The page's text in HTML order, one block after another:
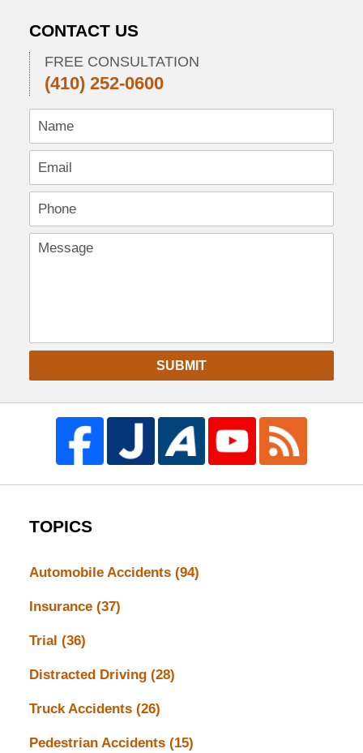
CONTACT US
FREE CONSULTATION
(410) 252-0600
SUBMIT
TOPICS
Automobile Accidents (94)
Insurance (37)
Trial (36)
Distracted Driving (28)
Truck Accidents (26)
Pedestrian Accidents (15)